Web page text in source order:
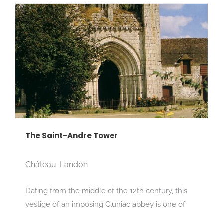
The Saint-Andre Tower
Château-Landon
Dating from the middle of the 12th century, this
vestige of an imposing Cluniac abbey is one of